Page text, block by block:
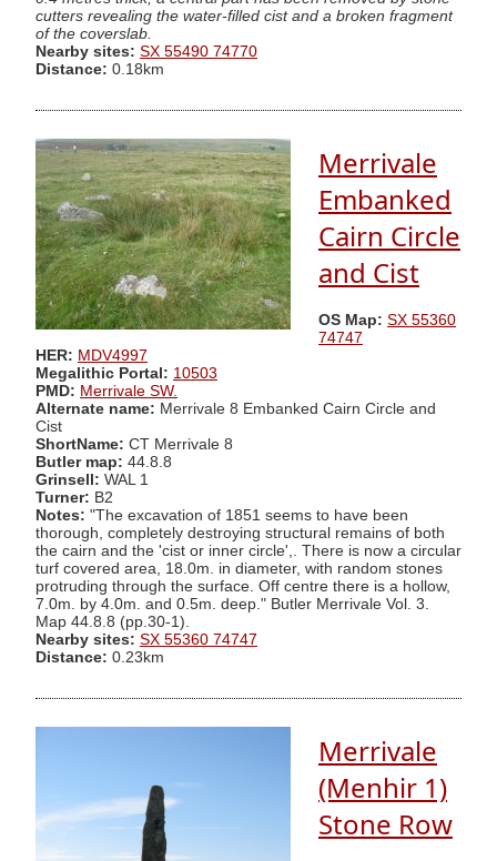
cutters revealing the water-filled cist and a broken fragment
of the coverslab.
Nearby sites: SX 55490 74770
Distance: 0.18km
Merrivale
Embanked
Cairn Circle
and Cist
OS Map: SX 55360
74747
HER: MDV4997
Megalithic Portal: 10503
PMD: Merrivale SW.
Alternate name: Merrivale 8 Embanked Cairn Circle and
Cist
ShortName: CT Merrivale 8
Butler map: 44.8.8
Grinsell: WAL 1
Turner: B2
Notes: "The excavation of 1851 seems to have been
thorough, completely destroying structural remains of both
the cairn and the 'cist or inner circle',. There is now a circular
turf covered area, 18.0m. in diameter, with random stones
protruding through the surface. Off centre there is a hollow,
7.0m. by 4.0m. and 0.5m. deep." Butler Merrivale Vol. 3.
Map 44.8.8 (pp.30-1).
Nearby sites: SX 55360 74747
Distance: 0.23km
Merrivale
(Menhir 1)
Stone Row